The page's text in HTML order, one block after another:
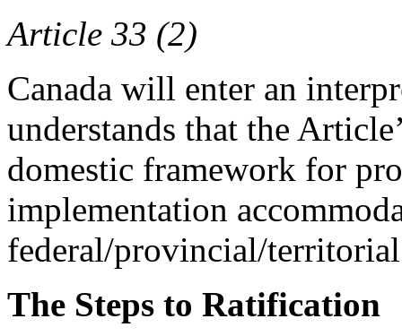
Article 33 (2)
Canada will enter an
understands that the
domestic framework for
implementation
federal/provincial/
The Steps to Ratification